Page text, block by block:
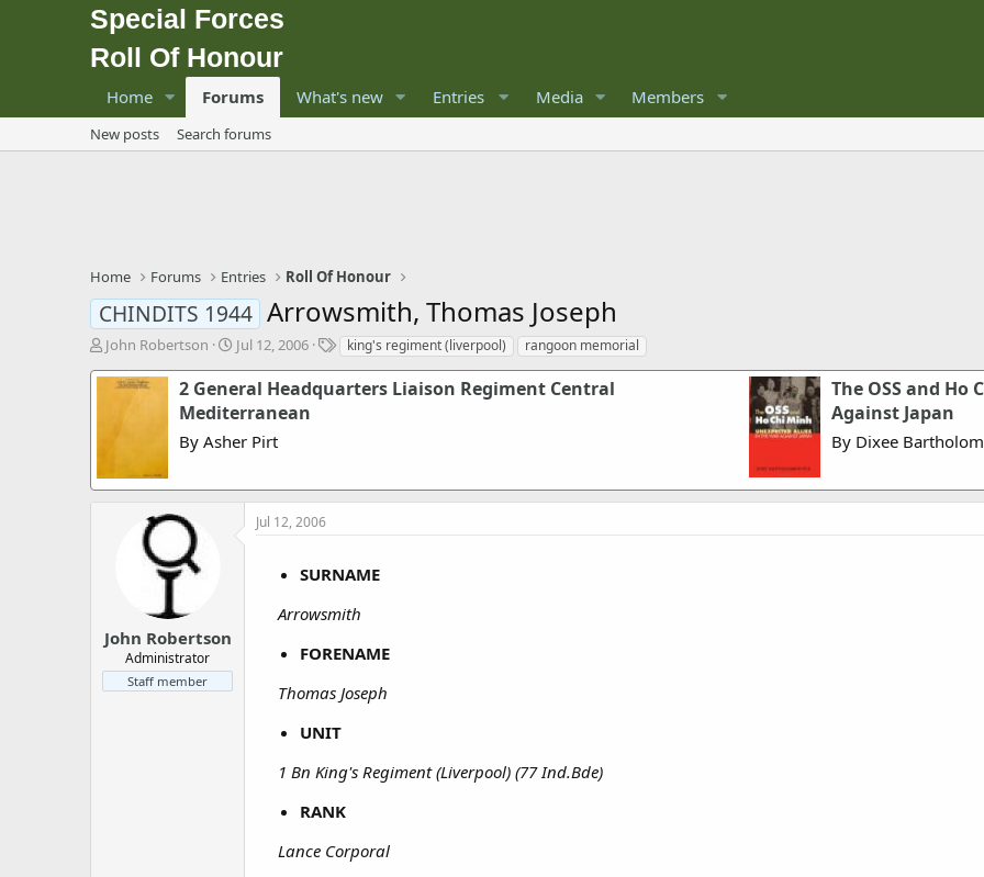
Special Forces
Roll Of Honour
Home Forums What's new Entries Media Members
New posts Search forums
Home Forums Entries Roll Of Honour
CHINDITS 1944 Arrowsmith, Thomas Joseph
T
r
t
John Robertson
S
a
t
d
Jul 12, 2006
T
g
king's regiment (liverpool) rangoon memorial
2 General Headquarters Liaison Regiment Central
Mediterranean
By Asher Pirt
The OSS and Ho
Against Japan
By Dixee
John Robertson
Administrator
Staff member
Jul 12, 2006
SURNAME
Arrowsmith
FORENAME
Thomas Joseph
UNIT
1 Bn King's Regiment (Liverpool) (77 Ind.Bde)
RANK
Lance Corporal